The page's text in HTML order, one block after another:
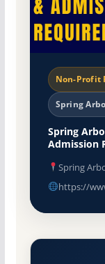
Non-Profit
Spring
Spring
Admission
Spring
https://